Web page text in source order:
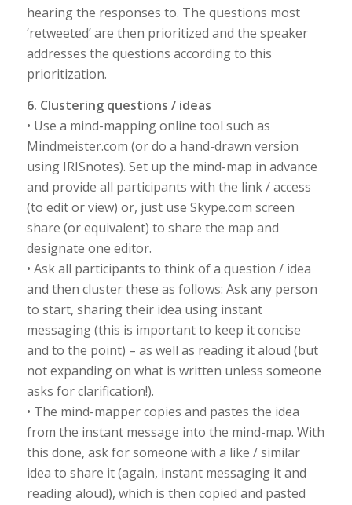
hearing the responses to. The questions most
‘retweeted’ are then prioritized and the speaker
addresses the questions according to this
prioritization.
6. Clustering questions / ideas
• Use a mind-mapping online tool such as
Mindmeister.com (or do a hand-drawn version
using IRISnotes). Set up the mind-map in advance
and provide all participants with the link / access
(to edit or view) or, just use Skype.com screen
share (or equivalent) to share the map and
designate one editor.
• Ask all participants to think of a question / idea
and then cluster these as follows: Ask any person
to start, sharing their idea using instant
messaging (this is important to keep it concise
and to the point) – as well as reading it aloud (but
not expanding on what is written unless someone
asks for clarification!).
• The mind-mapper copies and pastes the idea
from the instant message into the mind-map. With
this done, ask for someone with a like / similar
idea to share it (again, instant messaging it and
reading aloud), which is then copied and pasted